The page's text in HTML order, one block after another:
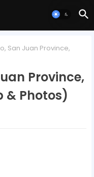
San Juan Province,
Province,
& Photos)